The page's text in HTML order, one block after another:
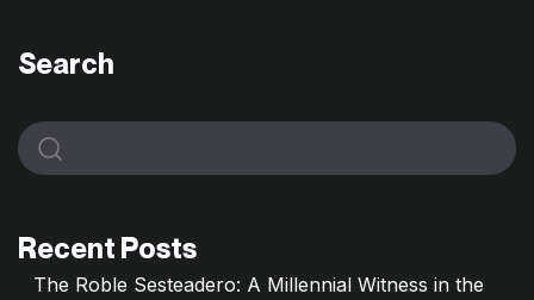
Search
Recent Posts
The Roble Sesteadero: A Millennial Witness in the